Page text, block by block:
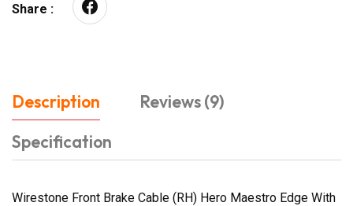
Share :
Description
Reviews (9)
Specification
Wirestone Front Brake Cable (RH) Hero Maestro Edge With